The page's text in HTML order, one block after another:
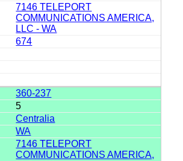
7146 TELEPORT
COMMUNICATIONS AMERICA,
LLC - WA
674
360-237
5
Centralia
WA
7146 TELEPORT
COMMUNICATIONS AMERICA,